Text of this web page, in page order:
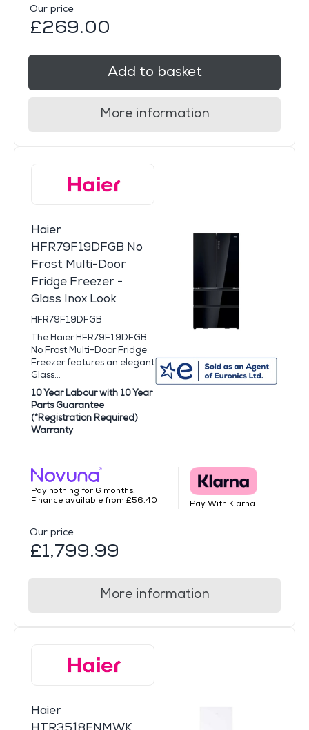
Our price
£269.00
Add to basket
More information
Haier
HFR79F19DFGB No
Frost Multi-Door
Fridge Freezer -
Glass Inox Look
HFR79F19DFGB
The Haier HFR79F19DFGB
No Frost Multi-Door Fridge
Freezer features an elegant
Glass...
10 Year Labour with 10 Year
Parts Guarantee
(*Registration Required)
Warranty
Pay nothing for 6 months.
Finance available from £56.40
Pay With Klarna
Our price
£1,799.99
More information
Haier